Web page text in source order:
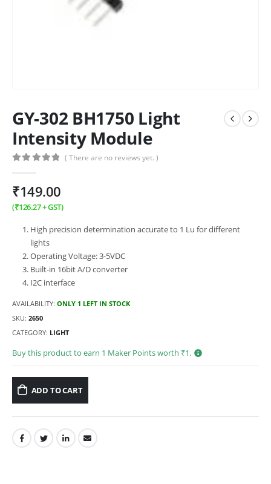
GY-302 BH1750 Light
Intensity Module
( There are no reviews yet. )
₹149.00
(₹126.27+ GST)
High precision determination accurate to 1 Lu for different
lights
Operating Voltage: 3-5VDC
Built-in 16bit A/D converter
I2C interface
AVAILABILITY: ONLY 1 LEFT IN STOCK
SKU: 2650
CATEGORY: LIGHT
Buy this product to earn 1 Maker Points worth ₹1.
ADD TO CART